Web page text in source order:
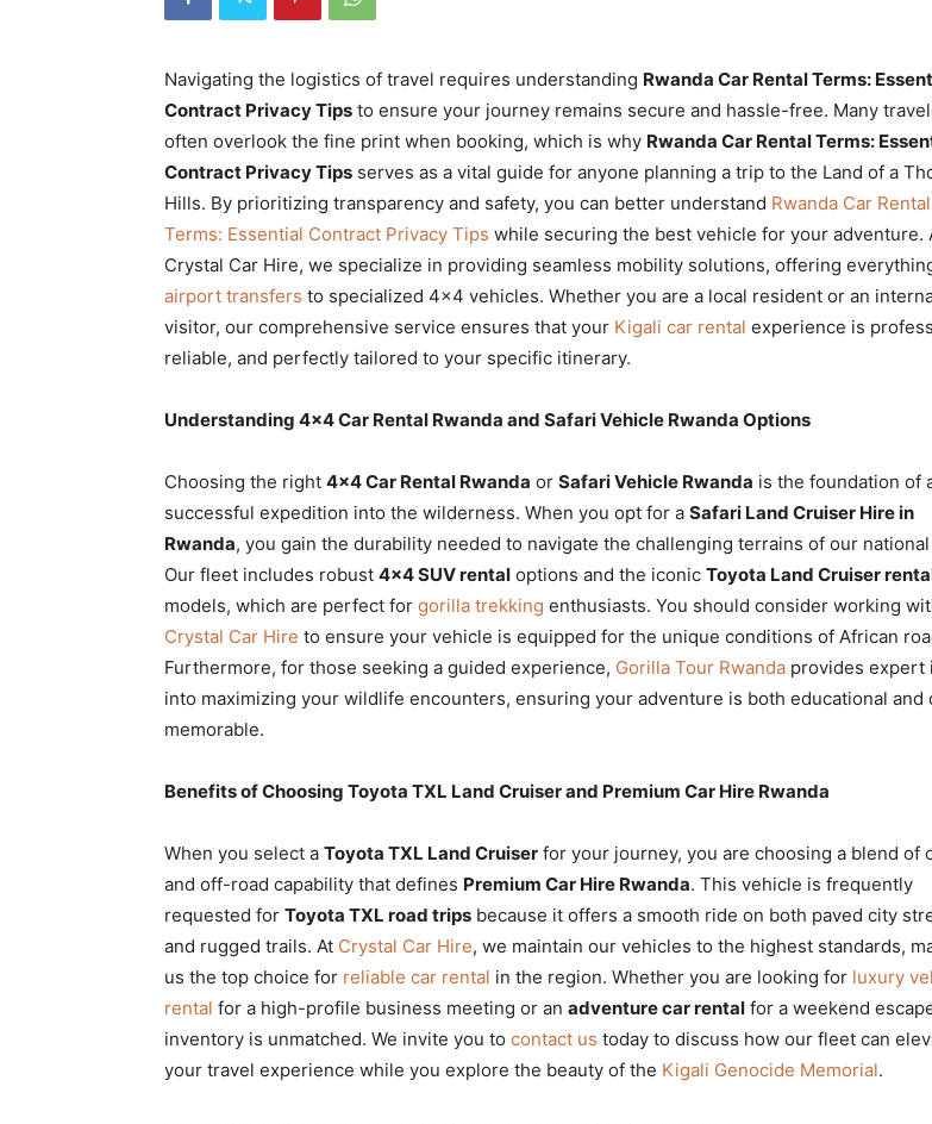
|
Car
Rwanda
Navigating the logistics of travel requires understanding Rwanda Car Rental Terms:
Contract Privacy Tips to ensure your journey remains secure and hassle-free. Many
often overlook the fine print when booking, which is why Rwanda Car Rental Terms:
Contract Privacy Tips serves as a vital guide for anyone planning a trip to the Land of a
Hills. By prioritizing transparency and safety, you can better understand Rwanda Car Rental
Terms: Essential Contract Privacy Tips while securing the best vehicle for your adventure.
Crystal Car Hire, we specialize in providing seamless mobility solutions, offering
airport transfers to specialized 4×4 vehicles. Whether you are a local resident or an
visitor, our comprehensive service ensures that your Kigali car rental experience is
reliable, and perfectly tailored to your specific itinerary.
Understanding 4×4 Car Rental Rwanda and Safari Vehicle Rwanda Options
Choosing the right 4×4 Car Rental Rwanda or Safari Vehicle Rwanda is the foundation of
successful expedition into the wilderness. When you opt for a Safari Land Cruiser Hire in
Rwanda, you gain the durability needed to navigate the challenging terrains of our
Our fleet includes robust 4×4 SUV rental options and the iconic Toyota Land Cruiser
models, which are perfect for gorilla trekking enthusiasts. You should consider working
Crystal Car Hire to ensure your vehicle is equipped for the unique conditions of African
Furthermore, for those seeking a guided experience, Gorilla Tour Rwanda provides expert
into maximizing your wildlife encounters, ensuring your adventure is both educational and
memorable.
Benefits of Choosing Toyota TXL Land Cruiser and Premium Car Hire Rwanda
When you select a Toyota TXL Land Cruiser for your journey, you are choosing a blend of
and off-road capability that defines Premium Car Hire Rwanda. This vehicle is frequently
requested for Toyota TXL road trips because it offers a smooth ride on both paved city
and rugged trails. At Crystal Car Hire, we maintain our vehicles to the highest standards,
us the top choice for reliable car rental in the region. Whether you are looking for luxury
rental for a high-profile business meeting or an adventure car rental for a weekend
inventory is unmatched. We invite you to contact us today to discuss how our fleet can
your travel experience while you explore the beauty of the Kigali Genocide Memorial.